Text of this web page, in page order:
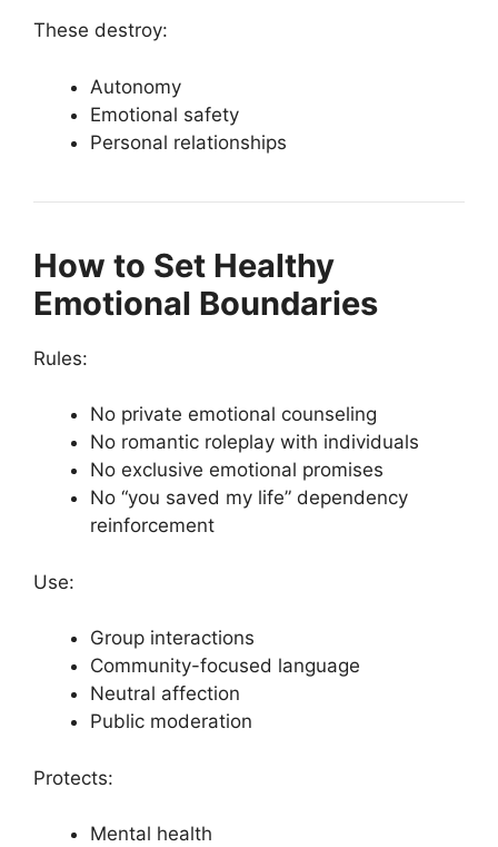
These destroy:
Autonomy
Emotional safety
Personal relationships
How to Set Healthy
Emotional Boundaries
Rules:
No private emotional counseling
No romantic roleplay with individuals
No exclusive emotional promises
No “you saved my life” dependency
reinforcement
Use:
Group interactions
Community-focused language
Neutral affection
Public moderation
Protects:
Mental health